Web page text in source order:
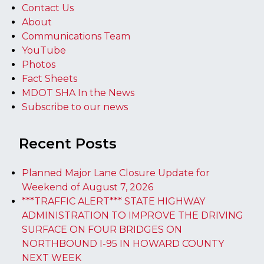
Contact Us
About
Communications Team
YouTube
Photos
Fact Sheets
MDOT SHA In the News
Subscribe to our news
Recent Posts
Planned Major Lane Closure Update for
Weekend of August 7, 2026
***TRAFFIC ALERT*** STATE HIGHWAY
ADMINISTRATION TO IMPROVE THE DRIVING
SURFACE ON FOUR BRIDGES ON
NORTHBOUND I-95 IN HOWARD COUNTY
NEXT WEEK